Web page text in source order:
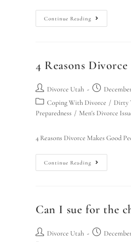
Continue Reading
4 Reasons
Divorce Utah
Coping With Divorce / Dirty
Preparedness / Men's Divorce
4 Reasons Divorce Makes Good
Continue Reading
Can I sue for the
Divorce Utah